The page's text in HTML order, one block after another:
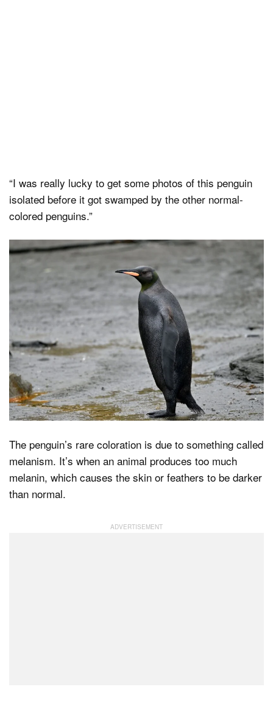
“I was really lucky to get some photos of this penguin
isolated before it got swamped by the other normal-
colored penguins.”
The penguin’s rare coloration is due to something called
melanism. It’s when an animal produces too much
melanin, which causes the skin or feathers to be darker
than normal.